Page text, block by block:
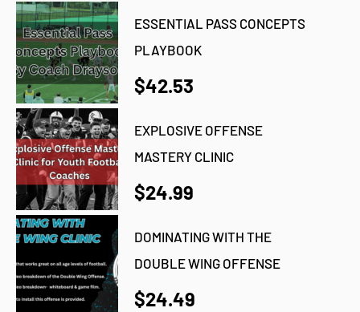
ESSENTIAL PASS CONCEPTS
PLAYBOOK
$42.53
EXPLOSIVE OFFENSE
MASTERY CLINIC
$24.99
DOMINATING WITH THE
DOUBLE WING OFFENSE
$24.49